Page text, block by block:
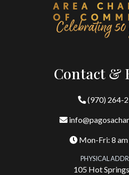
Contact &
(970) 264-
Mon-Fri: 8 am
PHYSICAL
105 Hot